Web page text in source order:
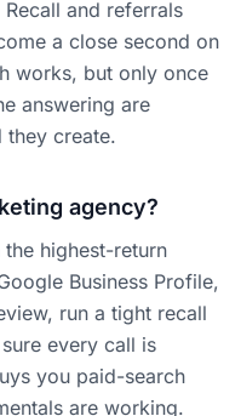
and referrals
a close second on
works, but only once
answering are
they create.
agency?
highest-return
Business Profile,
run a tight recall
every call is
you paid-search
are working.